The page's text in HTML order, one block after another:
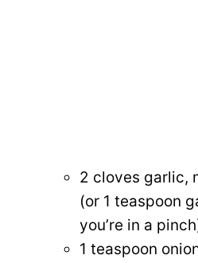
2 cloves garlic,
(or 1 teaspoon
you’re in a
1 teaspoon